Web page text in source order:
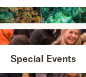
Special Events